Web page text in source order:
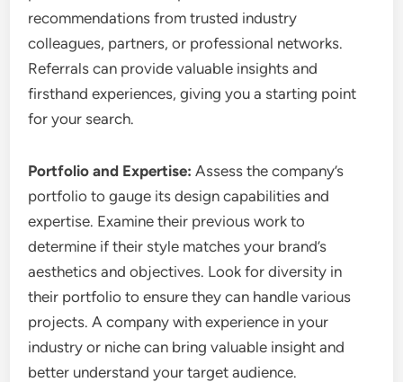
recommendations from trusted industry
colleagues, partners, or professional networks.
Referrals can provide valuable insights and
firsthand experiences, giving you a starting point
for your search.
Portfolio and Expertise: Assess the company’s
portfolio to gauge its design capabilities and
expertise. Examine their previous work to
determine if their style matches your brand’s
aesthetics and objectives. Look for diversity in
their portfolio to ensure they can handle various
projects. A company with experience in your
industry or niche can bring valuable insight and
better understand your target audience.